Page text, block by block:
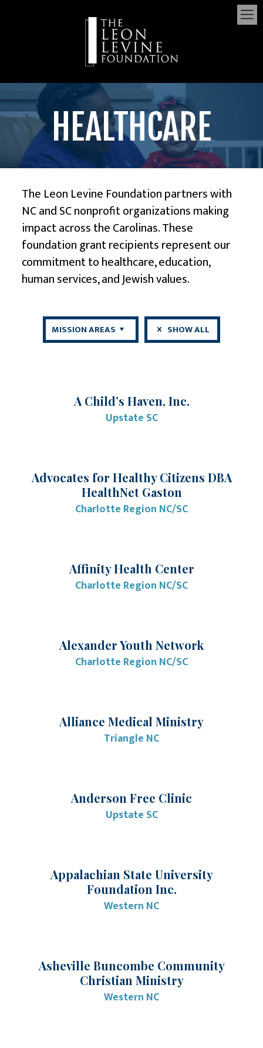
HEALTHCARE
The Leon Levine Foundationpartners with
NC and SC nonprofit organizations making
impact across the Carolinas. These
foundation grant recipients represent our
commitment tohealthcare,education,
human services, andJewish values.
MISSION AREAS SHOW ALL
A Child’s Haven, Inc.
Upstate SC
Advocates for Healthy Citizens DBA
HealthNet Gaston
Charlotte Region NC/SC
Affinity Health Center
Charlotte Region NC/SC
Alexander Youth Network
Charlotte Region NC/SC
Alliance Medical Ministry
Triangle NC
Anderson Free Clinic
Upstate SC
Appalachian State University
Foundation Inc.
Western NC
Asheville Buncombe Community
Christian Ministry
Western NC